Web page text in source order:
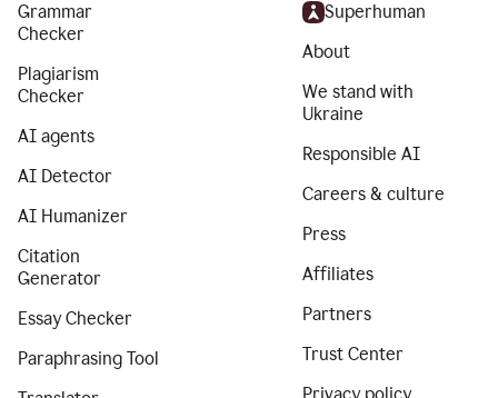
Grammar
Checker
Plagiarism
Checker
AI agents
AI Detector
AI Humanizer
Citation
Generator
Essay Checker
Paraphrasing Tool
Superhuman
About
We stand with
Ukraine
Responsible AI
Careers & culture
Press
Affiliates
Partners
Trust Center